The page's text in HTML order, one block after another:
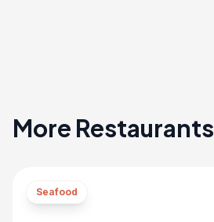
More Restaurants
Seafood